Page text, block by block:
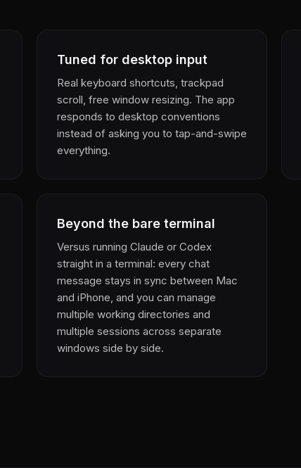
Tuned for desktop input
Real keyboard shortcuts, trackpad
scroll, free window resizing. The app
responds to desktop conventions
instead of asking you to tap-and-swipe
everything.
Beyond the bare terminal
Versus running Claude or Codex
straight in a terminal: every chat
message stays in sync between Mac
and iPhone, and you can manage
multiple working directories and
multiple sessions across separate
windows side by side.